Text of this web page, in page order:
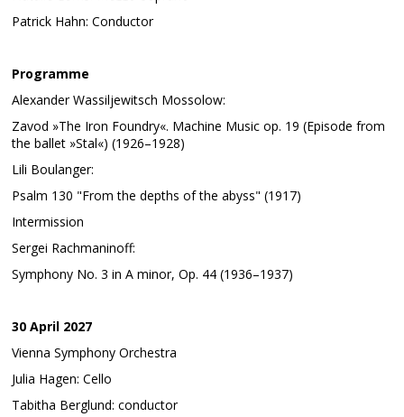
Patrick Hahn: Conductor
Programme
Alexander Wassiljewitsch Mossolow:
Zavod »The Iron Foundry«. Machine Music op. 19 (Episode from
the ballet »Stal«) ​​(1926–1928)
Lili Boulanger:
Psalm 130 "From the depths of the abyss" (1917)
Intermission
Sergei Rachmaninoff:
Symphony No. 3 in A minor, Op. 44 (1936–1937)
30 April 2027
Vienna Symphony Orchestra
Julia Hagen: Cello
Tabitha Berglund: conductor